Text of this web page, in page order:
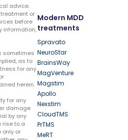
Modern MDD
treatments
Spravato
NeuroStar
BrainsWay
MagVenture
Magstim
Apollo
Nexstim
CloudTMS
PrTMS
MeRT
advice.
or
before
information,
sometimes
as to
for any
herein.
for any
damage
by any
rise to a
only or